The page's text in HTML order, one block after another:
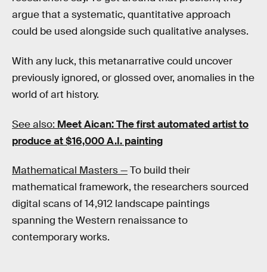
argue that a systematic, quantitative approach
could be used alongside such qualitative analyses.
With any luck, this metanarrative could uncover
previously ignored, or glossed over, anomalies in the
world of art history.
See also: Meet Aican: The first automated artist to
produce at $16,000 A.I. painting
Mathematical Masters —To build their
mathematical framework, the researchers sourced
digital scans of 14,912 landscape paintings
spanning the Western renaissance to
contemporary works.